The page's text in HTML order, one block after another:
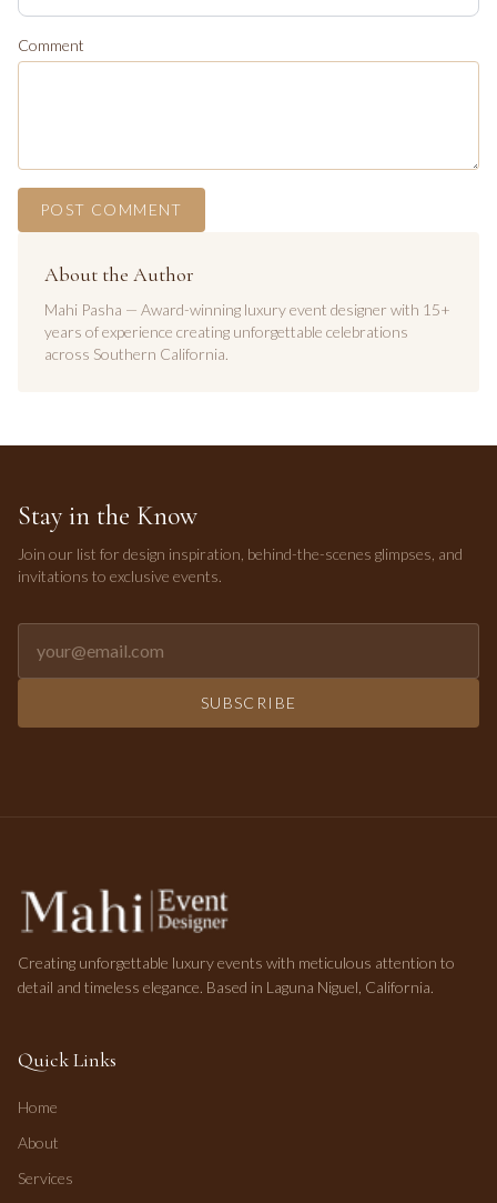
Comment
POST COMMENT
About the Author
Mahi Pasha — Award-winning luxury event designer with 15+
years of experience creating unforgettable celebrations
across Southern California.
Stay in the Know
Join our list for design inspiration, behind-the-scenes glimpses, and
invitations to exclusive events.
SUBSCRIBE
Creating unforgettable luxury events with meticulous attention to
detail and timeless elegance. Based in Laguna Niguel, California.
Quick Links
Home
About
Services